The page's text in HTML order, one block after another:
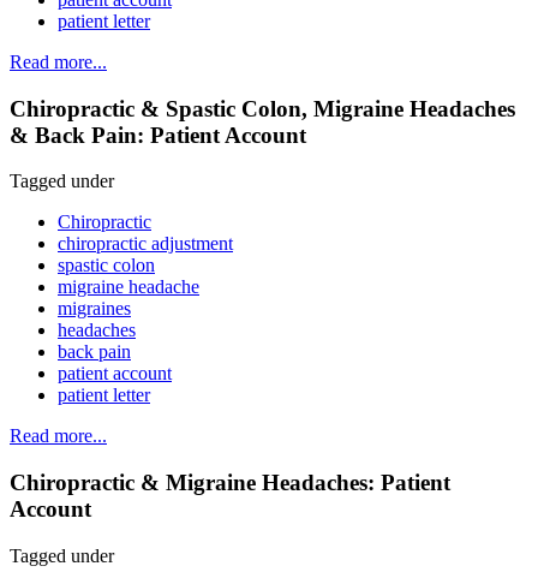
patient letter
Read more...
Chiropractic & Spastic Colon, Migraine Headaches
& Back Pain: Patient Account
Tagged under
Chiropractic
chiropractic adjustment
spastic colon
migraine headache
migraines
headaches
back pain
patient account
patient letter
Read more...
Chiropractic & Migraine Headaches: Patient
Account
Tagged under